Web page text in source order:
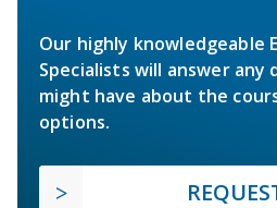
Our highly knowledgeable
Specialists will answer any
might have about the
options.